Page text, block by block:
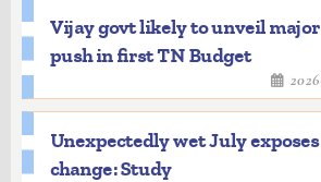
Vijay govt likely to unveil
push in first TN Budget
Unexpectedly wet July
change: Study